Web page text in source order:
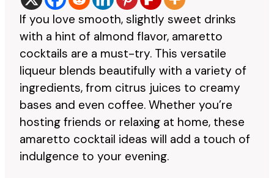
If you love smooth, slightly sweet drinks
with a hint of almond flavor, amaretto
cocktails are a must-try. This versatile
liqueur blends beautifully with a variety of
ingredients, from citrus juices to creamy
bases and even coffee. Whether you’re
hosting friends or relaxing at home, these
amaretto cocktail ideas will add a touch of
indulgence to your evening.